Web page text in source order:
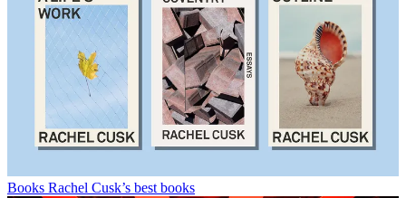
Books Rachel Cusk’s best books